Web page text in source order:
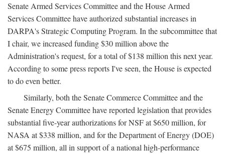
Senate Armed Services Committee and the House Armed
Services Committee have authorized substantial increases in
DARPA's Strategic Computing Program. In the subcommittee that
I chair, we increased funding $30 million above the
Administration's request, for a total of $138 million this next year.
According to some press reports I've seen, the House is expected
to do even better.
Similarly, both the Senate Commerce Committee and the
Senate Energy Committee have reported legislation that provides
substantial five-year authorizations for NSF at $650 million, for
NASA at $338 million, and for the Department of Energy (DOE)
at $675 million, all in support of a national high-performance